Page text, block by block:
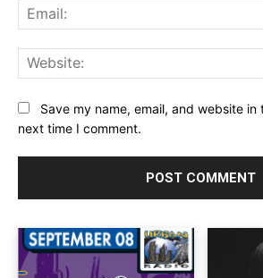
Save my name, email, and website
next time I comment.